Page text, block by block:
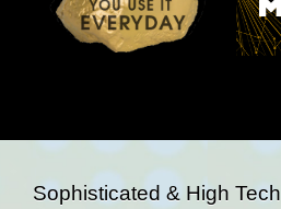
Sophisticated & High Tech